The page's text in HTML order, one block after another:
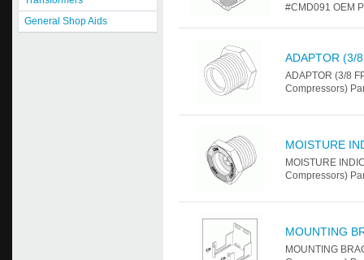
General Shop Aids
#CMD091 OEM
ADAPTOR (3/
ADAPTOR (3/8
Compressors)
MOISTURE
MOISTURE
Compressors)
MOUNTING
MOUNTING